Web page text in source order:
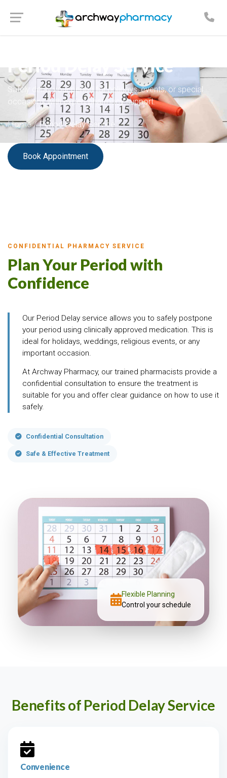
Period Delay Service
Safely delay your period for holidays, events, or special
occasions with expert pharmacy support.
Home/Period Delay Service
Book Appointment
CONFIDENTIAL PHARMACY SERVICE
Plan Your Period with
Confidence
Our Period Delay service allows you to safely postpone
your period using clinically approved medication. This is
ideal for holidays, weddings, religious events, or any
important occasion.
At Archway Pharmacy, our trained pharmacists provide a
confidential consultation to ensure the treatment is
suitable for you and offer clear guidance on how to use it
safely.
Confidential Consultation
Safe & Effective Treatment
Flexible Planning
Control your schedule
Benefits of Period Delay Service
Convenience